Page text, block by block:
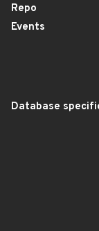
Repo
Events
Database